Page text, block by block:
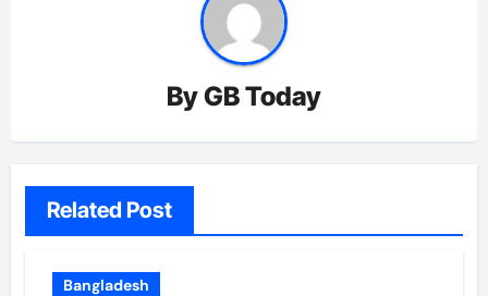
ByGB Today
Related Post
Bangladesh